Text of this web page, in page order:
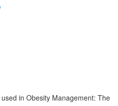
in Obesity Management: The